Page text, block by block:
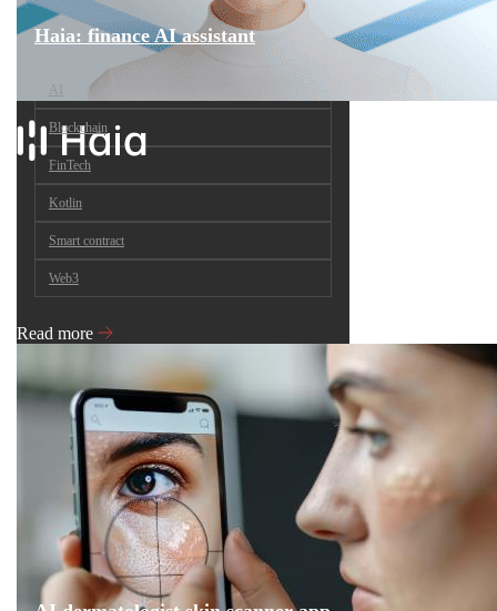
Haia: finance AI assistant
AI
Blockchain
FinTech
Kotlin
Smart contract
Web3
Read more